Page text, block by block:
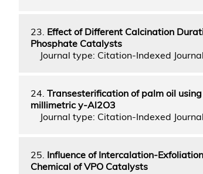
23. Effect of Different Calcination
Phosphate Catalysts
Journal type: Citation-Indexed
24. Transesterification of palm oil
millimetric y-Al2O3
Journal type: Citation-Indexed
25. Influence of Intercalation-
Chemical of VPO Catalysts